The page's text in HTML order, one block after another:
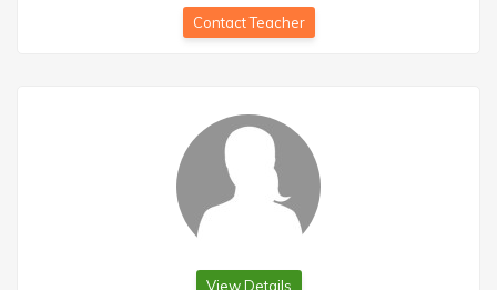
Contact Teacher
View Details